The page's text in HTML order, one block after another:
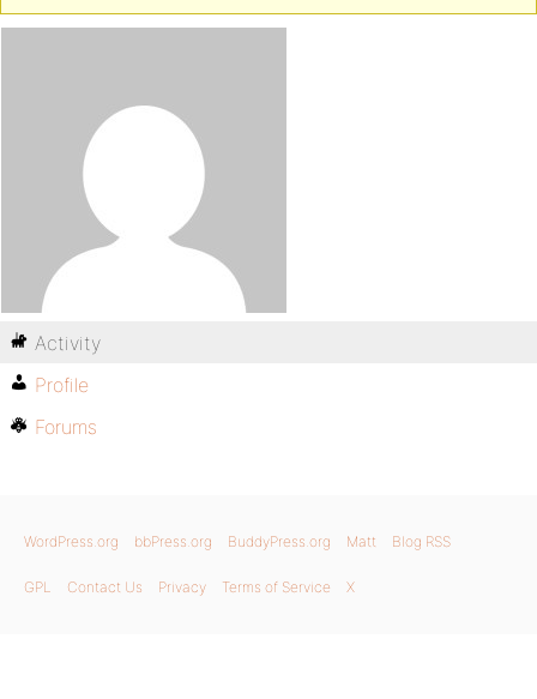
Activity
Profile
Forums
WordPress.org bbPress.org BuddyPress.org Matt Blog RSS
GPL Contact Us Privacy Terms of Service X